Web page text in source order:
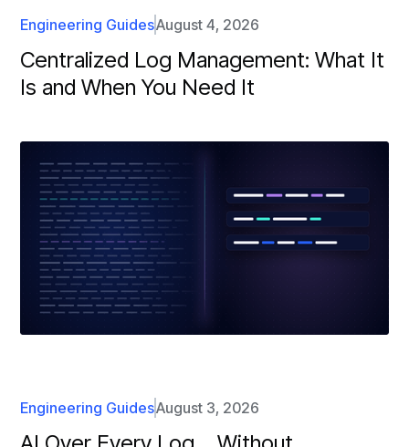
Engineering GuidesAugust 4, 2026
Centralized Log Management: What It
Is and When You Need It
Engineering GuidesAugust 3, 2026